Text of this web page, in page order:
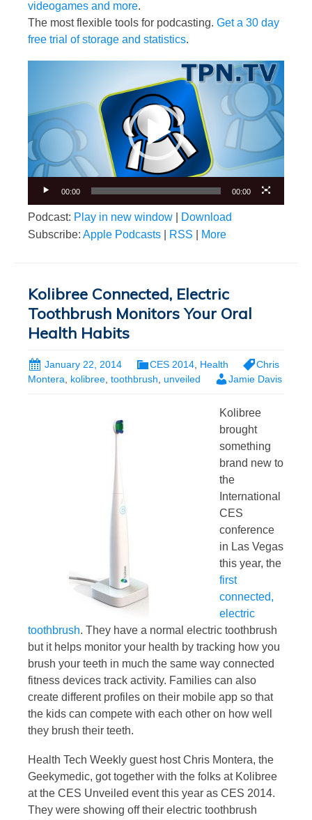
videogames and more.
The most flexible tools for podcasting. Get a 30 day
free trial of storage and statistics.
00:00 00:00
Podcast: Play in new window
Download
Subscribe: Apple Podcasts RSS More
Kolibree Connected, Electric
Toothbrush Monitors Your Oral
Health Habits
January 22, 2014 CES 2014 Health
Chris
Montera
kolibree toothbrush unveiled Jamie Davis
Kolibree
brought
something
brand new to
the
International
CES
conference
in Las Vegas
this year, the
first
connected,
electric
toothbrush. They have a normal electric toothbrush
but it helps monitor your health by tracking how you
brush your teeth in much the same way connected
fitness devices track activity. Families can also
create different profiles on their mobile app so that
the kids can compete with each other on how well
they brush their teeth.
Health Tech Weekly guest host Chris Montera, the
Geekymedic, got together with the folks at Kolibree
at the CES Unveiled event this year as CES 2014.
They were showing off their electric toothbrush